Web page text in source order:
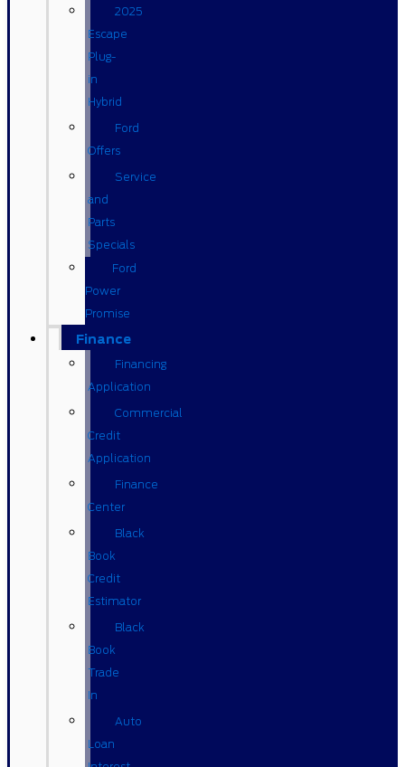
2025
Escape
Plug-
in
Hybrid
Ford
Offers
Service
and
Parts
Specials
Ford
Power
Promise
Finance
Financing
Application
Commercial
Credit
Application
Finance
Center
Black
Book
Credit
Estimator
Black
Book
Trade
In
Auto
Loan